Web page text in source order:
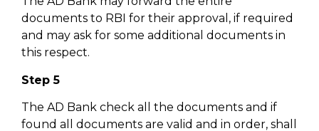
documents to RBI for their approval, if required
and may ask for some additional documents in
this respect.
Step 5
The AD Bank check all the documents and if
found all documents are valid and in order, shall